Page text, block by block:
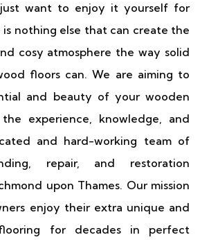
want to enjoy it yourself for
is nothing else that can create the
cosy atmosphere the way solid
floors can. We are aiming to
and beauty of your wooden
experience, knowledge, and
and hard-working team of
repair, and restoration
upon Thames. Our mission
enjoy their extra unique and
for decades in perfect